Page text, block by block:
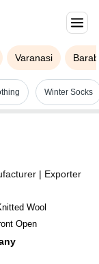
Varanasi
Winter Socks
| Exporter
Wool
Open